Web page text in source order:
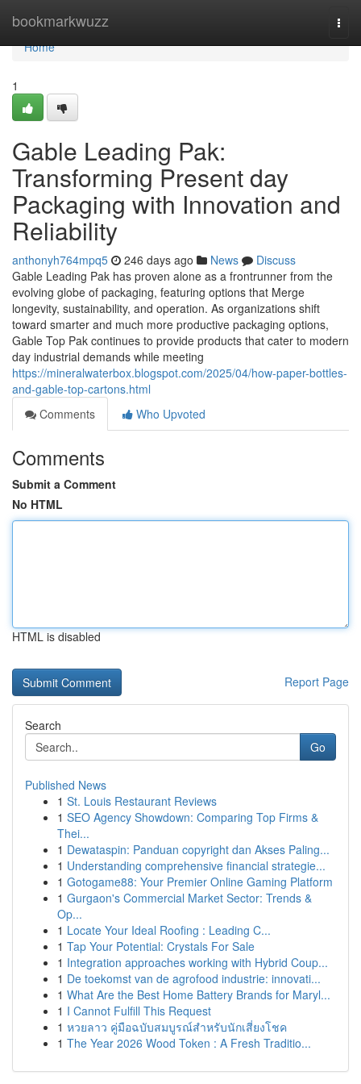
bookmarkwuzz
Home
Home
1
Gable Leading Pak:
Transforming Present day
Packaging with Innovation and
Reliability
anthonyh764mpq5 246 days ago News
Discuss
Gable Leading Pak has proven alone as a frontrunner from the
evolving globe of packaging, featuring options that Merge
longevity, sustainability, and operation. As organizations shift
toward smarter and much more productive packaging options,
Gable Top Pak continues to provide products that cater to modern
day industrial demands while meeting
https://mineralwaterbox.blogspot.com/2025/04/how-paper-bottles-
and-gable-top-cartons.html
Comments
Who Upvoted
Comments
Submit a Comment
No HTML
HTML is disabled
Report Page
Search
Go
Published News
1 St. Louis Restaurant Reviews
1 SEO Agency Showdown: Comparing Top Firms &
Thei...
1 Dewataspin: Panduan copyright dan Akses Paling...
1 Understanding comprehensive financial strategie...
1 Gotogame88: Your Premier Online Gaming Platform
1 Gurgaon's Commercial Market Sector: Trends &
Op...
1 Locate Your Ideal Roofing : Leading C...
1 Tap Your Potential: Crystals For Sale
1 Integration approaches working with Hybrid Coup...
1 De toekomst van de agrofood industrie: innovati...
1 What Are the Best Home Battery Brands for Maryl...
1 I Cannot Fulfill This Request
1 หวยลาว คู่มือฉบับสมบูรณ์สำหรับนักเสี่ยงโชค
1 The Year 2026 Wood Token : A Fresh Traditio...